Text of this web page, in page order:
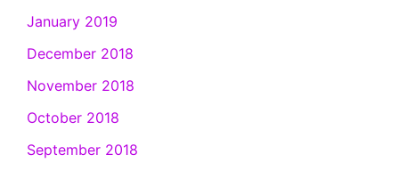
January 2019
December 2018
November 2018
October 2018
September 2018